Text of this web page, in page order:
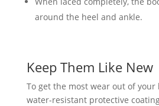
around the heel and ankle.
Keep Them Like New
To get the most wear out of your
water-resistant protective